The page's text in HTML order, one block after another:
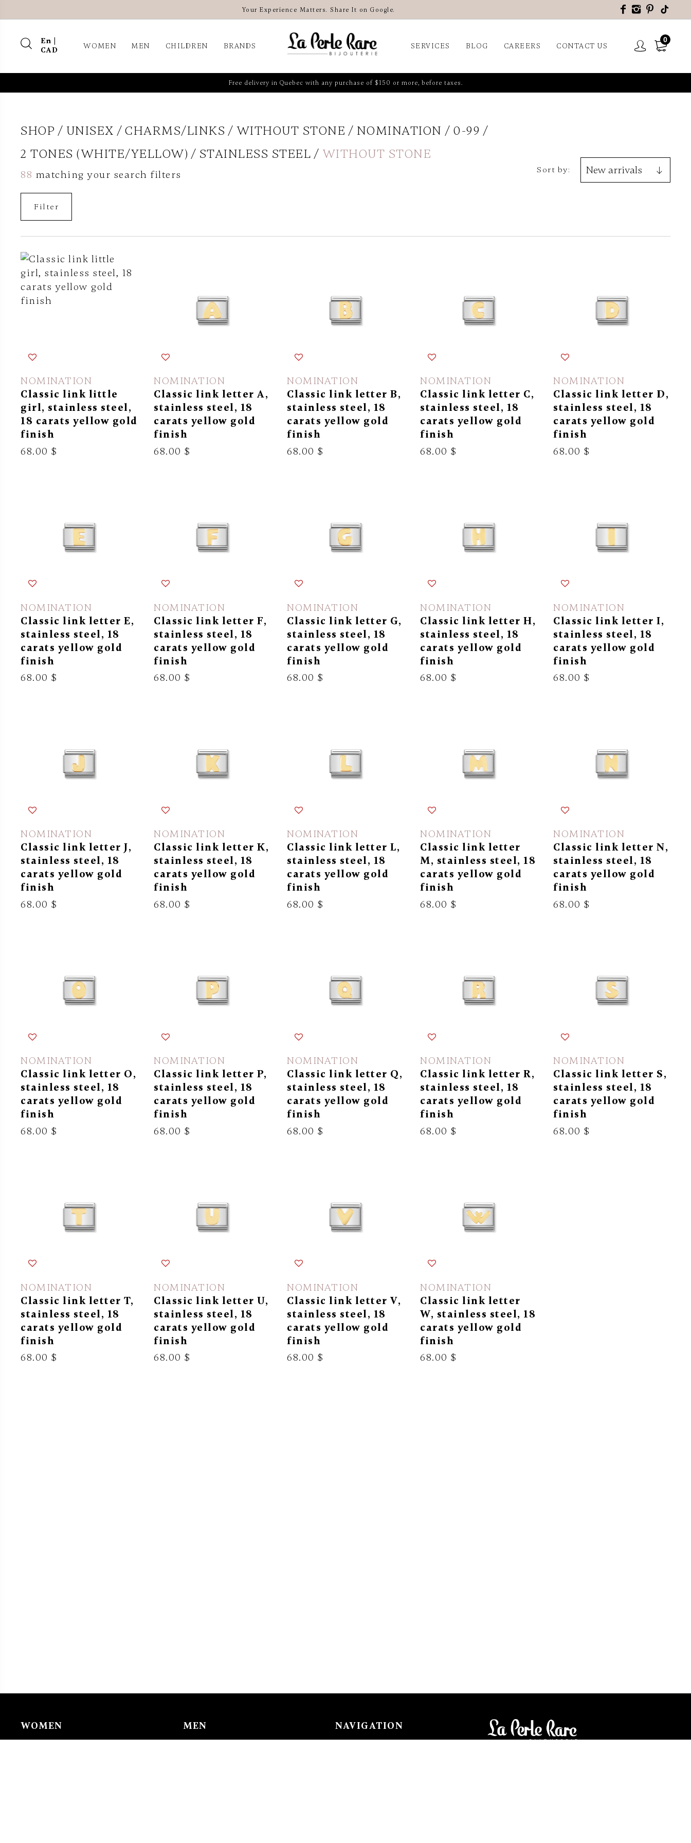
Your Experience Matters. Share It on Google.
En |
CAD
WOMEN MEN CHILDREN BRANDS SERVICES BLOG CAREERS CONTACT US
0
Free delivery in Quebec with any purchase of $150 or more, before taxes.
SHOP UNISEX CHARMS/LINKS WITHOUT STONE NOMINATION
0-99
2 TONES (WHITE/YELLOW)
STAINLESS STEEL WITHOUT STONE
88 matching your search filters Sort by:
Filter
NOMINATION
Classic link little
girl, stainless steel,
18 carats yellow gold
finish
68.00 $
NOMINATION
Classic link letter A,
stainless steel, 18
carats yellow gold
finish
68.00 $
NOMINATION
Classic link letter B,
stainless steel, 18
carats yellow gold
finish
68.00 $
NOMINATION
Classic link letter C,
stainless steel, 18
carats yellow gold
finish
68.00 $
NOMINATION
Classic link letter D,
stainless steel, 18
carats yellow gold
finish
68.00 $
NOMINATION
Classic link letter E,
stainless steel, 18
carats yellow gold
finish
68.00 $
NOMINATION
Classic link letter F,
stainless steel, 18
carats yellow gold
finish
68.00 $
NOMINATION
Classic link letter G,
stainless steel, 18
carats yellow gold
finish
68.00 $
NOMINATION
Classic link letter H,
stainless steel, 18
carats yellow gold
finish
68.00 $
NOMINATION
Classic link letter I,
stainless steel, 18
carats yellow gold
finish
68.00 $
NOMINATION
Classic link letter J,
stainless steel, 18
carats yellow gold
finish
68.00 $
NOMINATION
Classic link letter K,
stainless steel, 18
carats yellow gold
finish
68.00 $
NOMINATION
Classic link letter L,
stainless steel, 18
carats yellow gold
finish
68.00 $
NOMINATION
Classic link letter
M, stainless steel, 18
carats yellow gold
finish
68.00 $
NOMINATION
Classic link letter N,
stainless steel, 18
carats yellow gold
finish
68.00 $
NOMINATION
Classic link letter O,
stainless steel, 18
carats yellow gold
finish
68.00 $
NOMINATION
Classic link letter P,
stainless steel, 18
carats yellow gold
finish
68.00 $
NOMINATION
Classic link letter Q,
stainless steel, 18
carats yellow gold
finish
68.00 $
NOMINATION
Classic link letter R,
stainless steel, 18
carats yellow gold
finish
68.00 $
NOMINATION
Classic link letter S,
stainless steel, 18
carats yellow gold
finish
68.00 $
NOMINATION
Classic link letter T,
stainless steel, 18
carats yellow gold
finish
68.00 $
NOMINATION
Classic link letter U,
stainless steel, 18
carats yellow gold
finish
68.00 $
NOMINATION
Classic link letter V,
stainless steel, 18
carats yellow gold
finish
68.00 $
NOMINATION
Classic link letter
W, stainless steel, 18
carats yellow gold
finish
68.00 $
WOMEN MEN NAVIGATION